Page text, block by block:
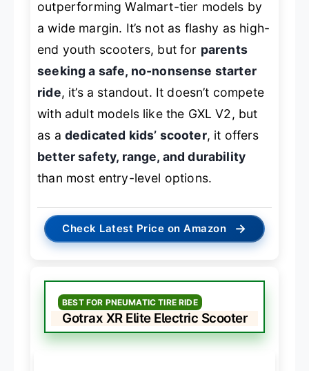
outperforming Walmart-tier models by
a wide margin. It’s not as flashy as high-
end youth scooters, but for parents
seeking a safe, no-nonsense starter
ride, it’s a standout. It doesn’t compete
with adult models like the GXL V2, but
as a dedicated kids’ scooter, it offers
better safety, range, and durability
than most entry-level options.
Check Latest Price on Amazon →
BEST FOR PNEUMATIC TIRE RIDE
Gotrax XR Elite Electric Scooter